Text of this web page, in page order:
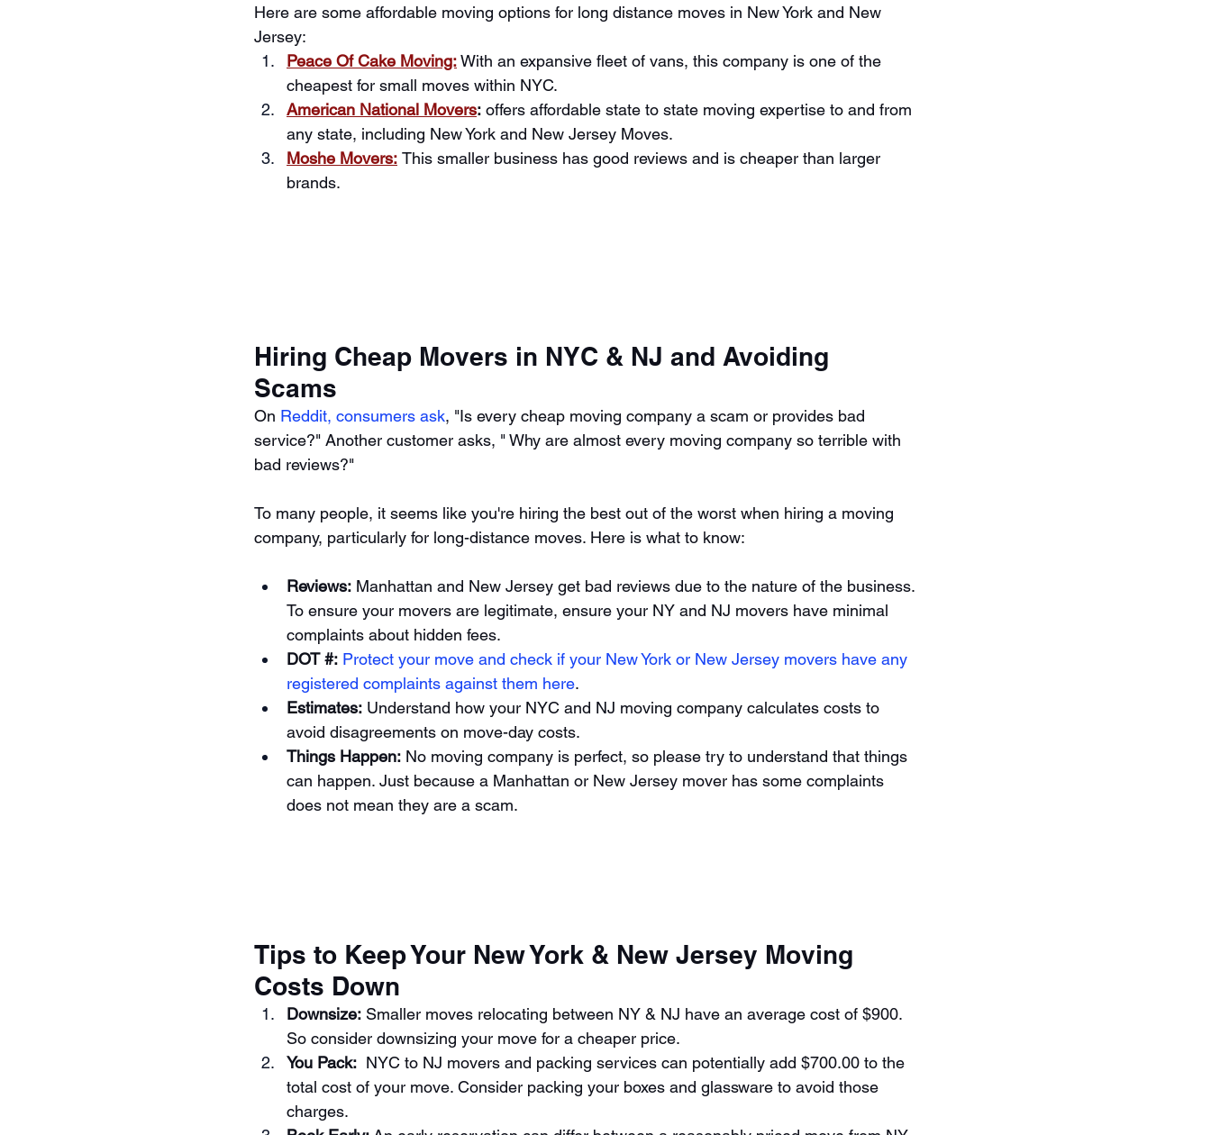
Here are some affordable moving options for long distance moves in New York and New
Jersey:
Peace Of Cake Moving: With an expansive fleet of vans, this company is one of the
cheapest for small moves within NYC.
American National Movers: offers affordable state to state moving expertise to and from
any state, including New York and New Jersey Moves.
Moshe Movers: This smaller business has good reviews and is cheaper than larger
brands.
Hiring Cheap Movers in NYC & NJ and Avoiding
Scams
On Reddit, consumers ask, "Is every cheap moving company a scam or provides bad
service?" Another customer asks, " Why are almost every moving company so terrible with
bad reviews?"
To many people, it seems like you're hiring the best out of the worst when hiring a moving
company, particularly for long-distance moves. Here is what to know:
Reviews: Manhattan and New Jersey get bad reviews due to the nature of the business.
To ensure your movers are legitimate, ensure your NY and NJ movers have minimal
complaints about hidden fees.
DOT #: Protect your move and check if your New York or New Jersey movers have any
registered complaints against them here.
Estimates: Understand how your NYC and NJ moving company calculates costs to
avoid disagreements on move-day costs.
Things Happen: No moving company is perfect, so please try to understand that things
can happen. Just because a Manhattan or New Jersey mover has some complaints
does not mean they are a scam.
Tips to Keep Your New York & New Jersey Moving
Costs Down
Downsize: Smaller moves relocating between NY & NJ have an average cost of $900.
So consider downsizing your move for a cheaper price.
You Pack: NYC to NJ movers and packing services can potentially add $700.00 to the
total cost of your move. Consider packing your boxes and glassware to avoid those
charges.